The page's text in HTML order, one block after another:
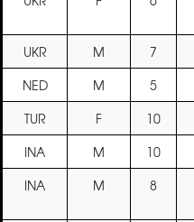
UKR M 7
NED
M 5
TUR
F 10
INA
M 10
INA
M 8